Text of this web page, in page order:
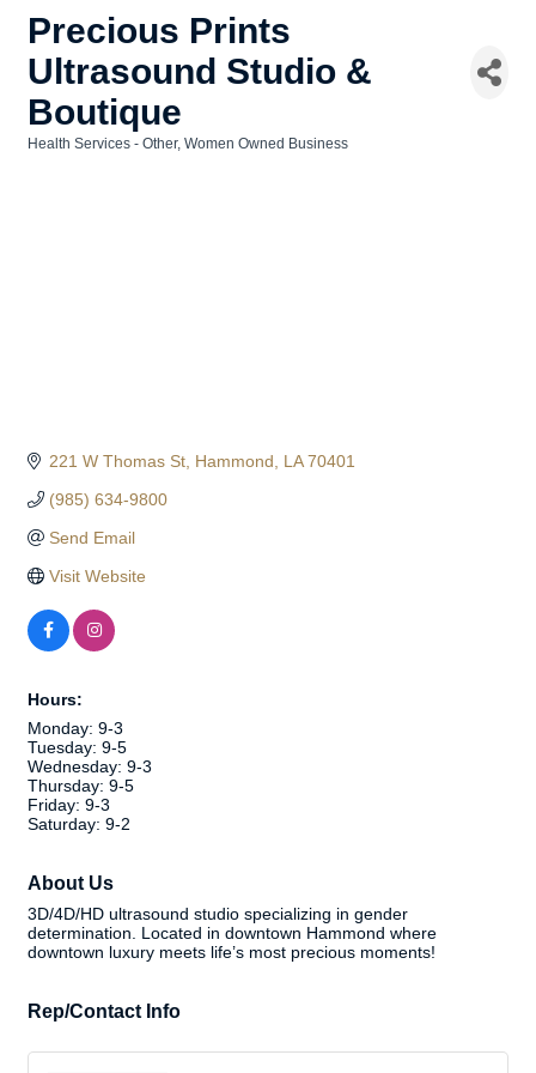
Precious Prints
Ultrasound Studio &
Boutique
Health Services - Other Women Owned Business
221 W Thomas St Hammond LA 70401
(985) 634-9800
Send Email
Visit Website
Hours:
Monday: 9-3
Tuesday: 9-5
Wednesday: 9-3
Thursday: 9-5
Friday: 9-3
Saturday: 9-2
About Us
3D/4D/HD ultrasound studio specializing in gender
determination. Located in downtown Hammond where
downtown luxury meets life’s most precious moments!
Rep/Contact Info